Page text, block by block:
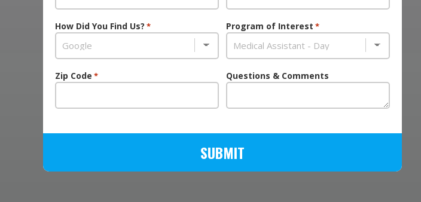
How Did You Find Us? * Program of Interest *
Zip Code * Questions & Comments